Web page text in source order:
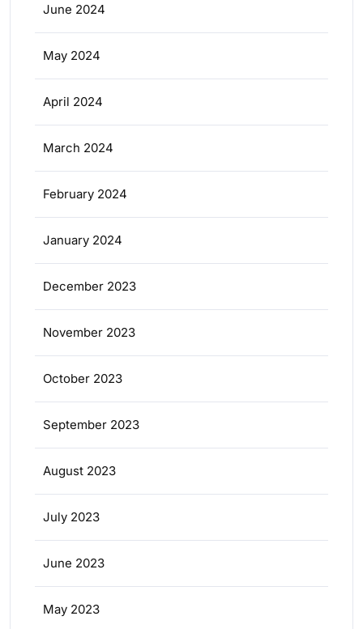
June 2024
May 2024
April 2024
March 2024
February 2024
January 2024
December 2023
November 2023
October 2023
September 2023
August 2023
July 2023
June 2023
May 2023